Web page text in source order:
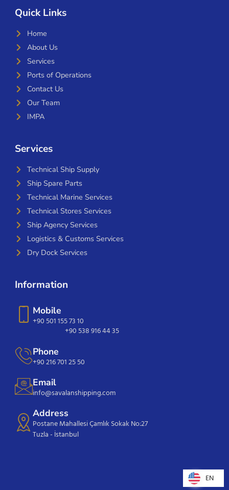
Quick Links
Home
About Us
Services
Ports of Operations
Contact Us
Our Team
IMPA
Services
Technical Ship Supply
Ship Spare Parts
Technical Marine Services
Technical Stores Services
Ship Agency Services
Logistics & Customs Services
Dry Dock Services
Information
Mobile
+90 501 155 73 10
+90 538 916 44 35
Phone
+90 216 701 25 50
Email
info@savalanshipping.com
Address
Postane Mahallesi Çamlık Sokak No:27
Tuzla - İstanbul
EN
EN